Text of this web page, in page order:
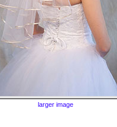
larger image